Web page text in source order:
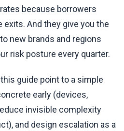
because borrowers
exits. And they give you the
new brands and regions
risk posture every quarter.
guide point to a simple
early (devices,
invisible complexity
and design escalation as a